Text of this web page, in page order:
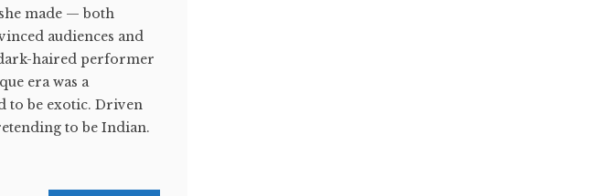
made — both
audiences and
haired performer
era was a
to be exotic. Driven
to be Indian.